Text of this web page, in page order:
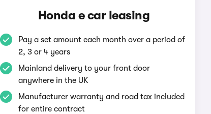
Honda e car leasing
Pay a set amount each month over a period of
2, 3 or 4 years
Mainland delivery to your front door
anywhere in the UK
Manufacturer warranty and road tax included
for entire contract